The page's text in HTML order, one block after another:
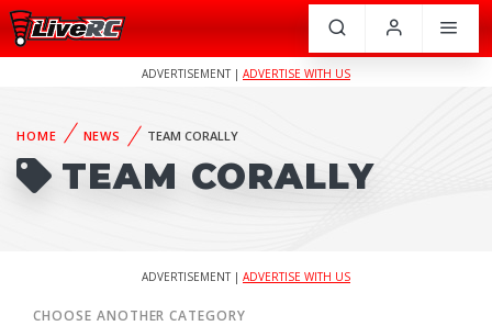
ADVERTISEMENT | ADVERTISE WITH US
HOME NEWS TEAM CORALLY
TEAM CORALLY
ADVERTISEMENT | ADVERTISE WITH US
CHOOSE ANOTHER CATEGORY